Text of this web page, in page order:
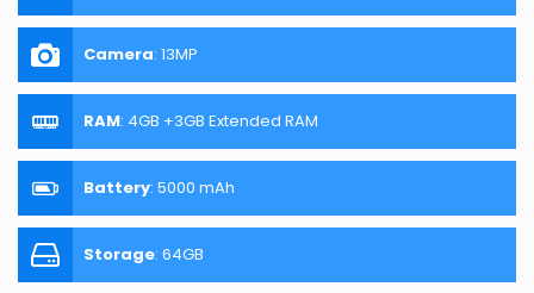
Camera: 13MP
RAM: 4GB +3GB Extended RAM
Battery: 5000 mAh
Storage: 64GB